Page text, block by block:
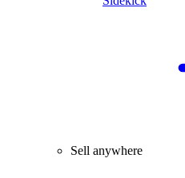
Sell anywhere